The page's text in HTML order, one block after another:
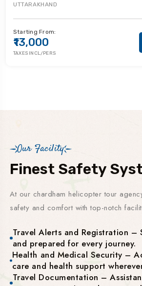
UTTARAKHAND
Starting From:
₹13,000
TAXES INCL/PERS
Our Facility
Finest Safety
At our chardham helicopter tour
safety and comfort with top-notch
Travel Alerts and Registration –
and prepared for every journey.
Health and Medical Security –
care and health support
Travel Documentation –